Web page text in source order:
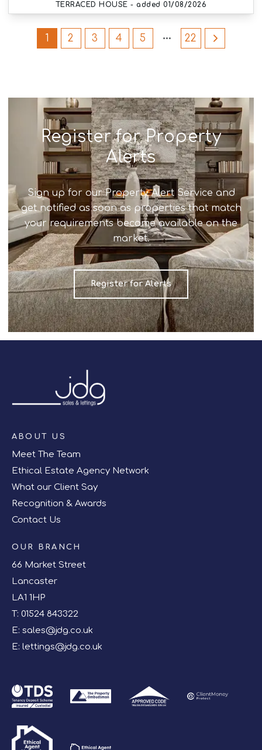
TERRACED HOUSE - added 01/08/2026
1 2 3 4 5 22
Register for Property
Alerts
Sign up for our Property Alert Service and
get notified as soon as properties that match
your requirements become available on the
market.
Register for Alerts
ABOUT US
Meet The Team
Ethical Estate Agency Network
What our Client Say
Recognition & Awards
Contact Us
OUR BRANCH
66 Market Street
Lancaster
LA1 1HP
T: 01524 843322
E: sales@jdg.co.uk
E: lettings@jdg.co.uk